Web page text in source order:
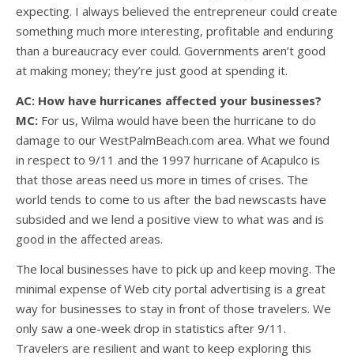
expecting. I always believed the entrepreneur could create
something much more interesting, profitable and enduring
than a bureaucracy ever could. Governments aren’t good
at making money; they’re just good at spending it.
AC: How have hurricanes affected your businesses?
MC: For us, Wilma would have been the hurricane to do
damage to our WestPalmBeach.com area. What we found
in respect to 9/11 and the 1997 hurricane of Acapulco is
that those areas need us more in times of crises. The
world tends to come to us after the bad newscasts have
subsided and we lend a positive view to what was and is
good in the affected areas.
The local businesses have to pick up and keep moving. The
minimal expense of Web city portal advertising is a great
way for businesses to stay in front of those travelers. We
only saw a one-week drop in statistics after 9/11.
Travelers are resilient and want to keep exploring this